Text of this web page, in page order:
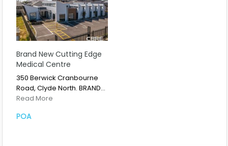
Brand New Cutting Edge
Medical Centre
350 Berwick Cranbourne
Road, Clyde North. BRAND…
Read More
POA